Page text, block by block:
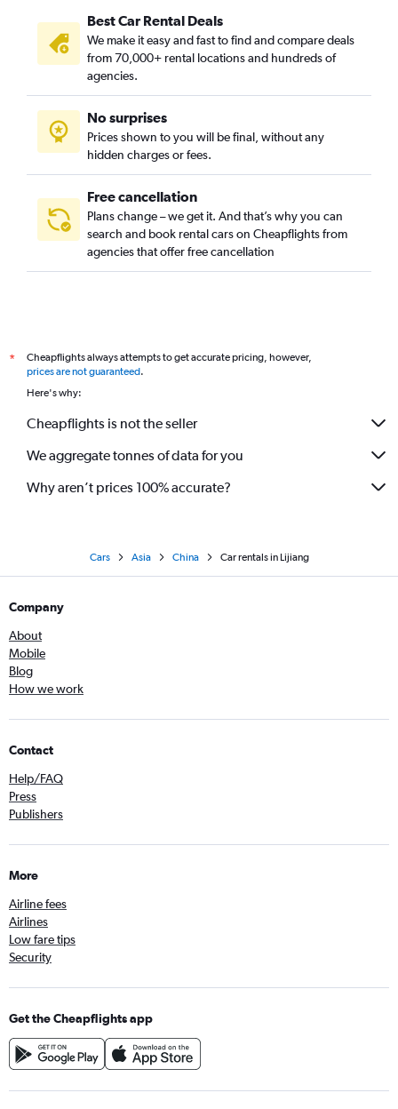
Best Car Rental Deals
We make it easy and fast to find and compare deals
from 70,000+ rental locations and hundreds of
agencies.
No surprises
Prices shown to you will be final, without any
hidden charges or fees.
Free cancellation
Plans change – we get it. And that’s why you can
search and book rental cars on Cheapflights from
agencies that offer free cancellation
*
Cheapflights always attempts to get accurate pricing, however,
prices are not guaranteed.
Here's why:
Cheapflights is not the seller
We aggregate tonnes of data for you
Why aren’t prices 100% accurate?
Cars Asia China Car rentals in Lijiang
Company
About
Mobile
Blog
How we work
Contact
Help/FAQ
Press
Publishers
More
Airline fees
Airlines
Low fare tips
Security
Get the Cheapflights app